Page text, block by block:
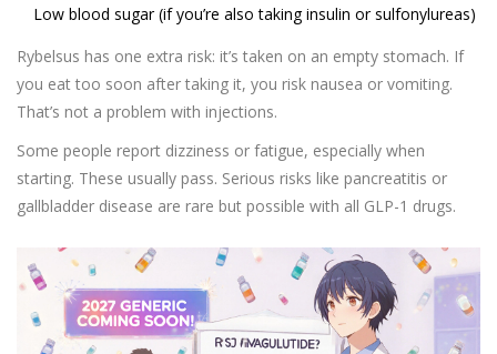
Low blood sugar (if you’re also taking insulin or sulfonylureas)
Rybelsus has one extra risk: it’s taken on an empty stomach. If
you eat too soon after taking it, you risk nausea or vomiting.
That’s not a problem with injections.
Some people report dizziness or fatigue, especially when
starting. These usually pass. Serious risks like pancreatitis or
gallbladder disease are rare but possible with all GLP-1 drugs.